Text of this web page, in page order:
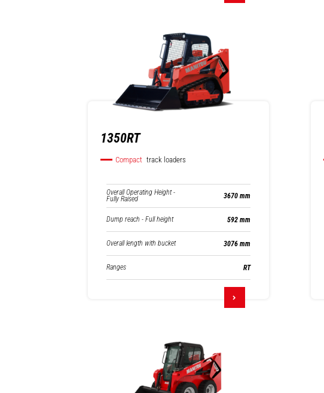
1350RT
Compact track loaders
Overall Operating Height -
Fully Raised 3670 mm
Dump reach - Full height 592 mm
Overall length with bucket 3076 mm
Ranges RT